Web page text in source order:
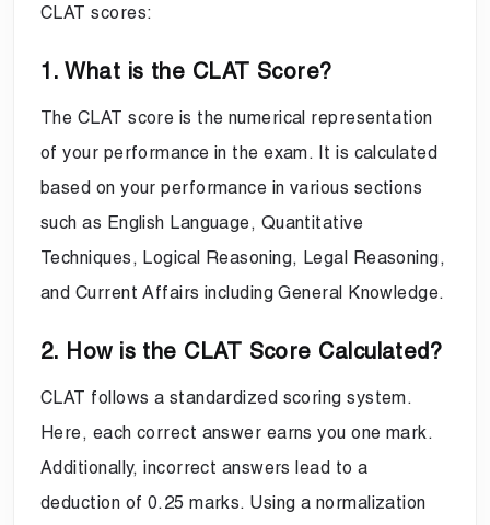
CLAT scores:
1. What is the CLAT Score?
The CLAT score is the numerical representation
of your performance in the exam. It is calculated
based on your performance in various sections
such as English Language, Quantitative
Techniques, Logical Reasoning, Legal Reasoning,
and Current Affairs including General Knowledge.
2. How is the CLAT Score Calculated?
CLAT follows a standardized scoring system.
Here, each correct answer earns you one mark.
Additionally, incorrect answers lead to a
deduction of 0.25 marks. Using a normalization